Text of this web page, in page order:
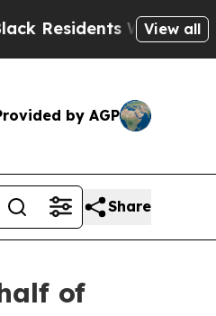
Warned ofView all
by AGP
Share
of